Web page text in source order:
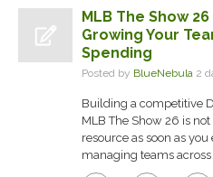
MLB The Show
Growing Your
Spending
Posted by BlueNebula 2
Building a competitive
MLB The Show 26 is
resource as soon as
managing teams